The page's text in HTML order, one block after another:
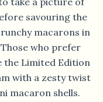
savouring the
macarons in
who prefer
the Limited Edition
with a zesty twist
macaron shells.